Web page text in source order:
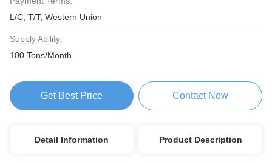
L/C, T/T, Western Union
Supply Ability:
100 Tons/Month
Get Best Price Contact Now
Detail Information Product Description